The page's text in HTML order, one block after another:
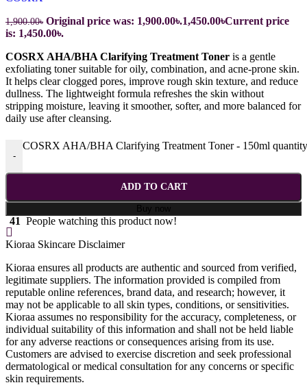
1,900.00৳ Original price was: 1,900.00৳.1,450.00৳Current price
is: 1,450.00৳.
COSRX AHA/BHA Clarifying Treatment Toner is a gentle
exfoliating toner suitable for oily, combination, and acne-prone skin.
It helps clear clogged pores, improve rough skin texture, and reduce
dullness. The lightweight formula refreshes the skin without
stripping moisture, leaving it smoother, softer, and more balanced for
daily use after cleansing.
-
COSRX AHA/BHA Clarifying Treatment Toner - 150ml quantity
ADD TO CART
Buy now
41 People watching this product now!
Kioraa Skincare Disclaimer
Kioraa ensures all products are authentic and sourced from verified,
legitimate suppliers. The information provided is compiled from
reputable online references, brand data, and research; however, it
may not be applicable to all skin types, conditions, or sensitivities.
Kioraa assumes no responsibility for the accuracy, completeness, or
individual suitability of this information and shall not be held liable
for any adverse reactions or consequences arising from its use.
Customers are advised to exercise discretion and seek professional
dermatological or medical consultation for any concerns or specific
skin requirements.